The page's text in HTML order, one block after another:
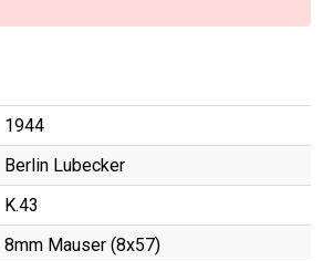
1944
Berlin Lubecker
K.43
8mm Mauser (8x57)